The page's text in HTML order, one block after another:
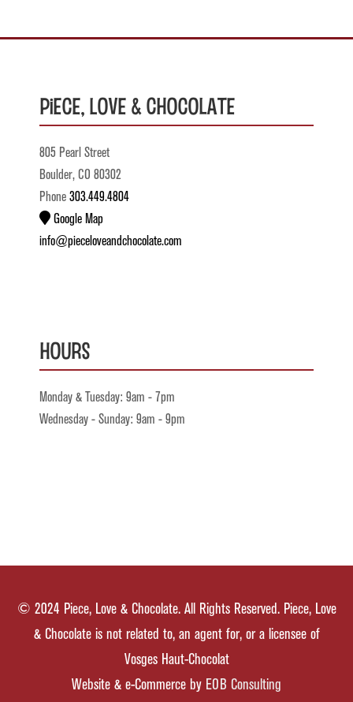
Piece, Love & Chocolate
805 Pearl Street
Boulder, CO 80302
Phone 303.449.4804
Google Map
info@pieceloveandchocolate.com
Hours
Monday & Tuesday: 9am - 7pm
Wednesday - Sunday: 9am - 9pm
© 2024 Piece, Love & Chocolate. All Rights Reserved. Piece, Love
& Chocolate is not related to, an agent for, or a licensee of
Vosges Haut-Chocolat
Website & e-Commerce by EOB Consulting